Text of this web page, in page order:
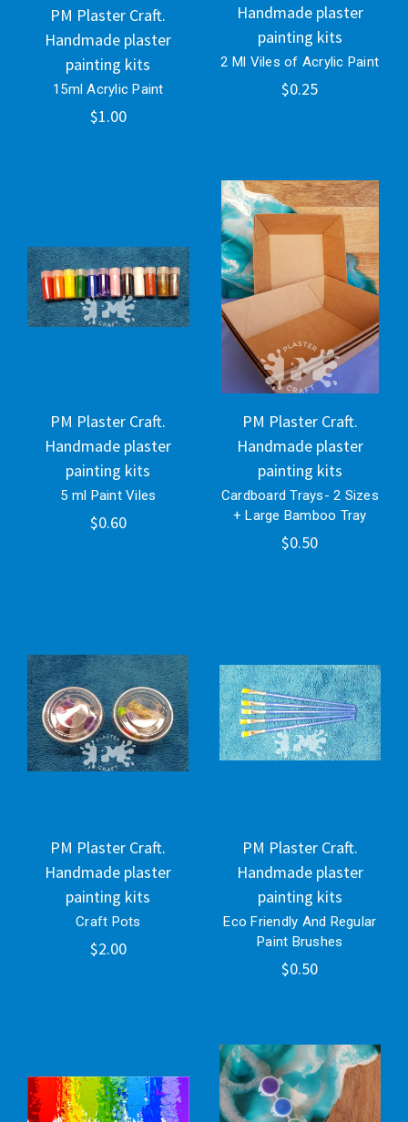
PM Plaster Craft.
Handmade plaster
painting kits
15ml Acrylic Paint
$1.00
Handmade plaster
painting kits
2 Ml Viles of Acrylic Paint
$0.25
PM Plaster Craft.
Handmade plaster
painting kits
5 ml Paint Viles
$0.60
PM Plaster Craft.
Handmade plaster
painting kits
Cardboard Trays- 2 Sizes
+ Large Bamboo Tray
$0.50
PM Plaster Craft.
Handmade plaster
painting kits
Craft Pots
$2.00
PM Plaster Craft.
Handmade plaster
painting kits
Eco Friendly And Regular
Paint Brushes
$0.50